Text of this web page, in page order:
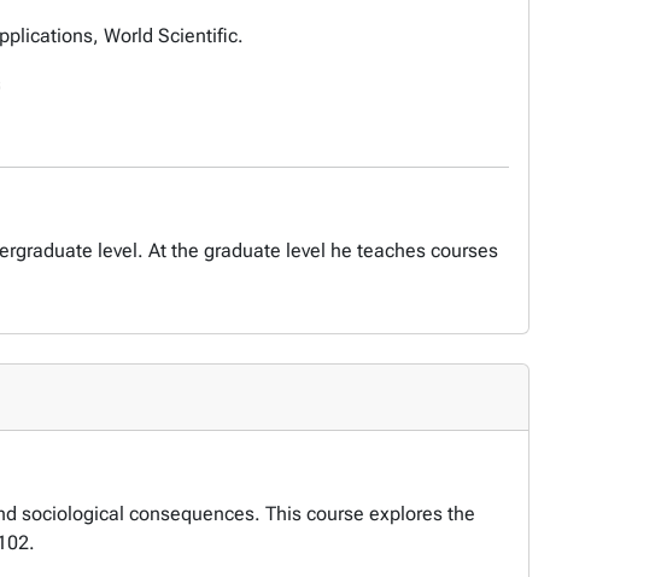
World Scientific.
level. At the graduate level he teaches courses
sociological consequences. This course explores the